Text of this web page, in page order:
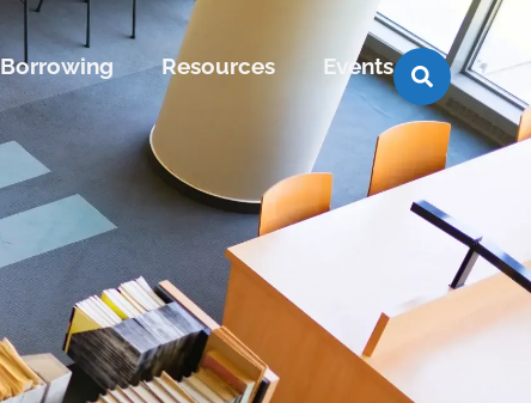
Borrowing Resources Events